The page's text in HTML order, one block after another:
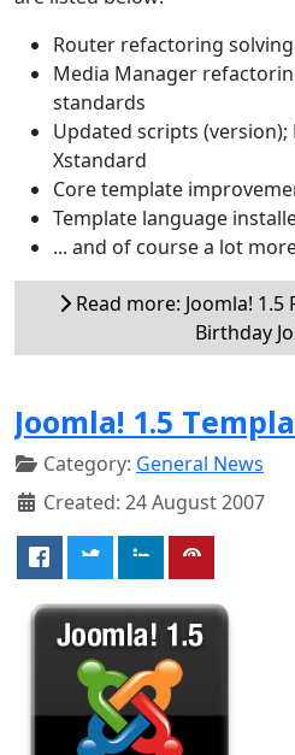
Router refactoring
Media Manager
standards
Updated scripts (version);
Xstandard
Core template
Template language
... and of course a lot
Read more: Joomla! 1.5
Birthday
Joomla! 1.5
Category: General News
Created: 24 August 2007